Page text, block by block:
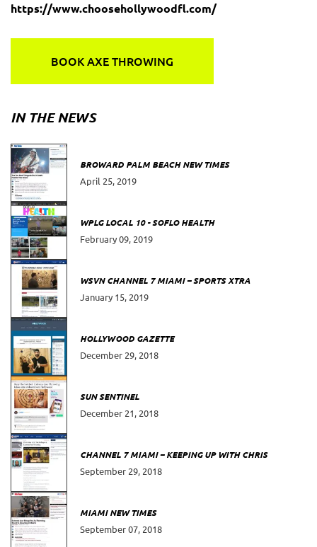
https://www.choosehollywoodfl.com/
BOOK AXE THROWING
IN THE NEWS
BROWARD PALM BEACH NEW TIMES
April 25, 2019
WPLG LOCAL 10 - SOFLO HEALTH
February 09, 2019
WSVN CHANNEL 7 MIAMI – SPORTS XTRA
January 15, 2019
HOLLYWOOD GAZETTE
December 29, 2018
SUN SENTINEL
December 21, 2018
CHANNEL 7 MIAMI – KEEPING UP WITH CHRIS
September 29, 2018
MIAMI NEW TIMES
September 07, 2018